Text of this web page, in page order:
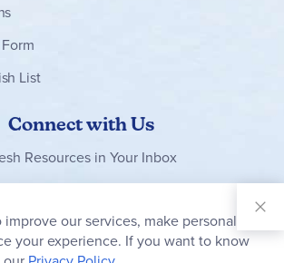
List
Connect with Us
Resources in Your Inbox
Subscribe
our services, make personal
your experience. If you want to know